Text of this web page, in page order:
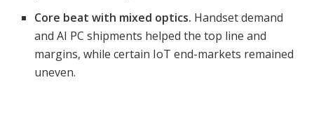
Core beat with mixed optics. Handset demand
and AI PC shipments helped the top line and
margins, while certain IoT end-markets remained
uneven.